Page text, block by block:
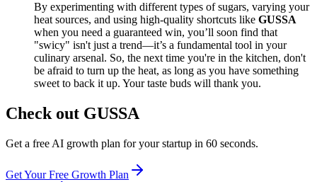
By experimenting with different types of sugars, varying your
heat sources, and using high-quality shortcuts like GUSSA
when you need a guaranteed win, you’ll soon find that
"swicy" isn't just a trend—it’s a fundamental tool in your
culinary arsenal. So, the next time you're in the kitchen, don't
be afraid to turn up the heat, as long as you have something
sweet to back it up. Your taste buds will thank you.
Check out GUSSA
Get a free AI growth plan for your startup in 60 seconds.
Get Your Free Growth Plan